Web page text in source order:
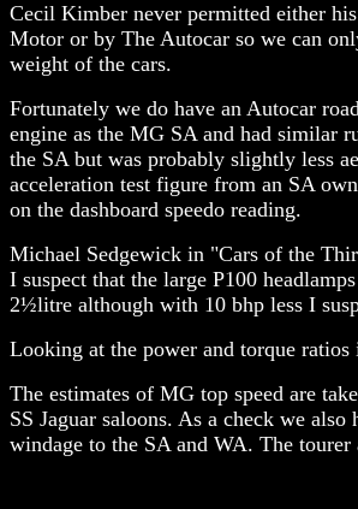
Cecil Kimber never permitted either
Motor or by The Autocar so we can
weight of the cars.
Fortunately we do have an Autocar
engine as the MG SA and had similar
the SA but was probably slightly less
acceleration test figure from an SA
on the dashboard speedo reading.
Michael Sedgewick in "Cars of the
I suspect that the large P100
2½litre although with 10 bhp less I
Looking at the power and torque
The estimates of MG top speed are
SS Jaguar saloons. As a check we
windage to the SA and WA. The